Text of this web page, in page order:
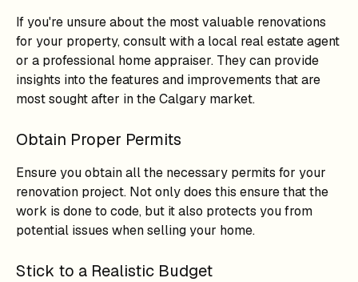
If you're unsure about the most valuable renovations
for your property, consult with a local real estate agent
or a professional home appraiser. They can provide
insights into the features and improvements that are
most sought after in the Calgary market.
Obtain Proper Permits
Ensure you obtain all the necessary permits for your
renovation project. Not only does this ensure that the
work is done to code, but it also protects you from
potential issues when selling your home.
Stick to a Realistic Budget